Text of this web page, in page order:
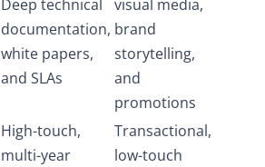
Deep technical
documentation,
white papers,
and SLAs
visual media,
brand
storytelling,
and
promotions
High-touch,
multi-year
Transactional,
low-touch